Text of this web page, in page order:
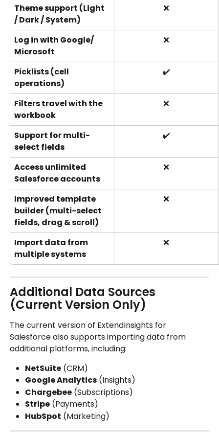
Theme support (Light
/ Dark / System)
❌
Log in with Google/
Microsoft
❌
Picklists (cell
operations)
✔️
Filters travel with the
workbook
❌
Support for multi-
select fields
✔️
Access unlimited
Salesforce accounts
❌
Improved template
builder (multi-select
fields, drag & scroll)
❌
Import data from
multiple systems
❌
Additional Data Sources
(Current Version Only)
The current version of ExtendInsights for
Salesforce also supports importing data from
additional platforms, including:
NetSuite (CRM)
Google Analytics (Insights)
Chargebee (Subscriptions)
Stripe (Payments)
HubSpot (Marketing)